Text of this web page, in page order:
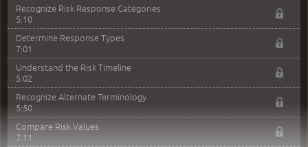
Recognize Risk Response Categories
5:10
Determine Response Types
7:01
Understand the Risk Timeline
5:02
Recognize Alternate Terminology
5:50
Compare Risk Values
7:11